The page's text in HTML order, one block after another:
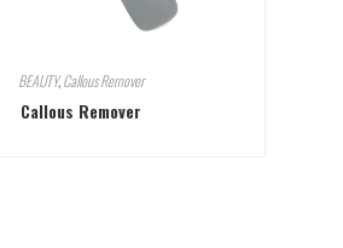
BEAUTY,Callous Remover
Callous Remover